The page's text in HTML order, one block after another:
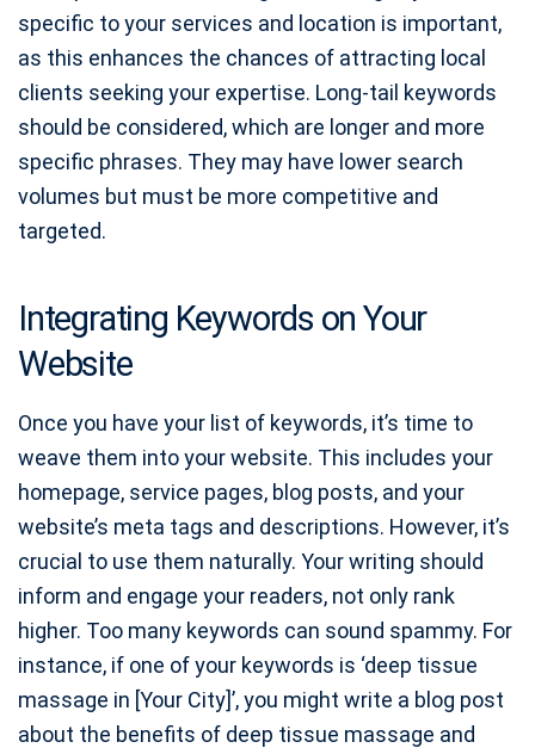
specific to your services and location is important,
as this enhances the chances of attracting local
clients seeking your expertise. Long-tail keywords
should be considered, which are longer and more
specific phrases. They may have lower search
volumes but must be more competitive and
targeted.
Integrating Keywords on Your
Website
Once you have your list of keywords, it’s time to
weave them into your website. This includes your
homepage, service pages, blog posts, and your
website’s meta tags and descriptions. However, it’s
crucial to use them naturally. Your writing should
inform and engage your readers, not only rank
higher. Too many keywords can sound spammy. For
instance, if one of your keywords is ‘deep tissue
massage in [Your City]’, you might write a blog post
about the benefits of deep tissue massage and